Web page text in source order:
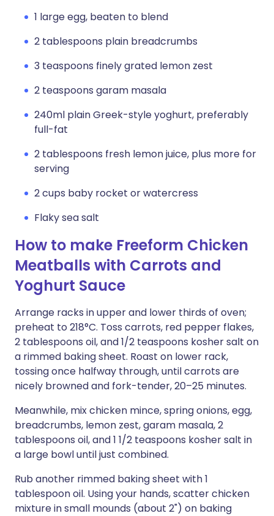
1 large egg, beaten to blend
2 tablespoons plain breadcrumbs
3 teaspoons finely grated lemon zest
2 teaspoons garam masala
240ml plain Greek-style yoghurt, preferably
full-fat
2 tablespoons fresh lemon juice, plus more for
serving
2 cups baby rocket or watercress
Flaky sea salt
How to make Freeform Chicken
Meatballs with Carrots and
Yoghurt Sauce
Arrange racks in upper and lower thirds of oven;
preheat to 218°C. Toss carrots, red pepper flakes,
2 tablespoons oil, and 1/2 teaspoons kosher salt on
a rimmed baking sheet. Roast on lower rack,
tossing once halfway through, until carrots are
nicely browned and fork-tender, 20–25 minutes.
Meanwhile, mix chicken mince, spring onions, egg,
breadcrumbs, lemon zest, garam masala, 2
tablespoons oil, and 1 1/2 teaspoons kosher salt in
a large bowl until just combined.
Rub another rimmed baking sheet with 1
tablespoon oil. Using your hands, scatter chicken
mixture in small mounds (about 2") on baking